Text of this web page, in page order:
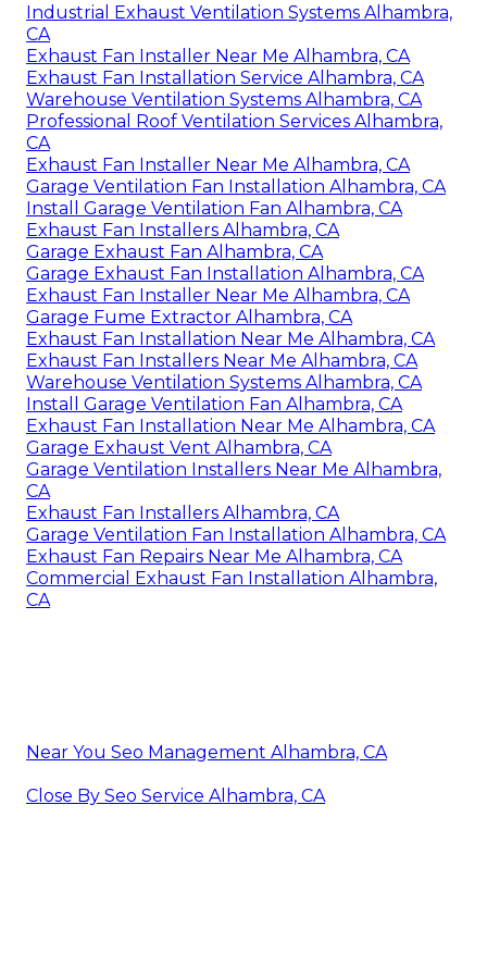
Industrial Exhaust Ventilation Systems Alhambra,
CA
Exhaust Fan Installer Near Me Alhambra, CA
Exhaust Fan Installation Service Alhambra, CA
Warehouse Ventilation Systems Alhambra, CA
Professional Roof Ventilation Services Alhambra,
CA
Exhaust Fan Installer Near Me Alhambra, CA
Garage Ventilation Fan Installation Alhambra, CA
Install Garage Ventilation Fan Alhambra, CA
Exhaust Fan Installers Alhambra, CA
Garage Exhaust Fan Alhambra, CA
Garage Exhaust Fan Installation Alhambra, CA
Exhaust Fan Installer Near Me Alhambra, CA
Garage Fume Extractor Alhambra, CA
Exhaust Fan Installation Near Me Alhambra, CA
Exhaust Fan Installers Near Me Alhambra, CA
Warehouse Ventilation Systems Alhambra, CA
Install Garage Ventilation Fan Alhambra, CA
Exhaust Fan Installation Near Me Alhambra, CA
Garage Exhaust Vent Alhambra, CA
Garage Ventilation Installers Near Me Alhambra,
CA
Exhaust Fan Installers Alhambra, CA
Garage Ventilation Fan Installation Alhambra, CA
Exhaust Fan Repairs Near Me Alhambra, CA
Commercial Exhaust Fan Installation Alhambra,
CA
Near You Seo Management Alhambra, CA
Close By Seo Service Alhambra, CA